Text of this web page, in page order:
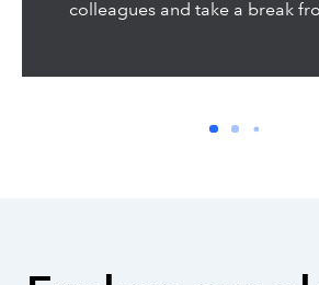
colleagues and take a break